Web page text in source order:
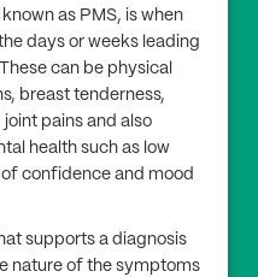
as PMS, is when
days or weeks leading
can be physical
breast tenderness,
pains and also
health such as low
confidence and mood
supports a diagnosis
nature of the symptoms